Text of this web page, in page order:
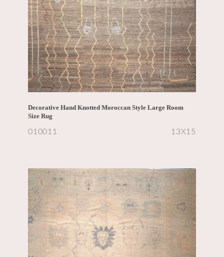
Decorative Hand Knotted Moroccan Style Large Room
Size Rug
010011 13X15